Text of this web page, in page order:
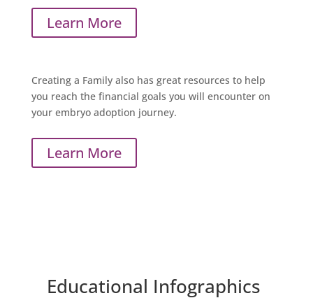
Learn More
Creating a Familyalso has great resources to help
you reach the financial goals you will encounter on
your embryo adoption journey.
Learn More
Educational Infographics